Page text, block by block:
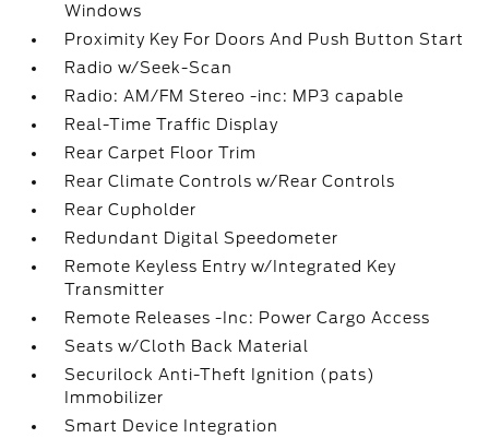
Windows
Proximity Key For Doors And Push Button Start
Radio w/Seek-Scan
Radio: AM/FM Stereo -inc: MP3 capable
Real-Time Traffic Display
Rear Carpet Floor Trim
Rear Climate Controls w/Rear Controls
Rear Cupholder
Redundant Digital Speedometer
Remote Keyless Entry w/Integrated Key
Transmitter
Remote Releases -Inc: Power Cargo Access
Seats w/Cloth Back Material
Securilock Anti-Theft Ignition (pats)
Immobilizer
Smart Device Integration